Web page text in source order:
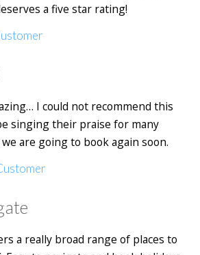
a five star rating!
I could not recommend this
singing their praise for many
are going to book again soon.
a really broad range of places to